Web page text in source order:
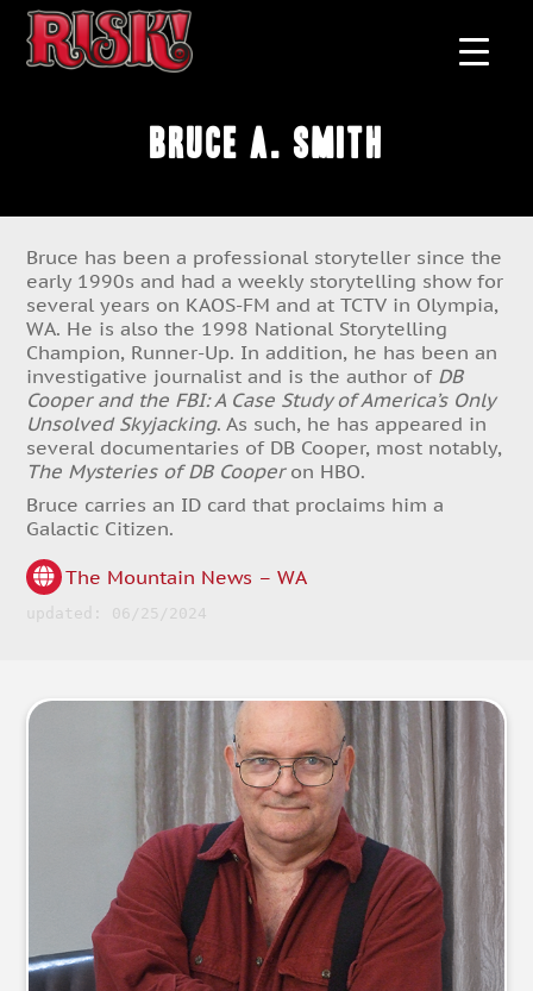
Bruce A. Smith
Bruce has been a professional storyteller since the
early 1990s and had a weekly storytelling show for
several years on KAOS-FM and at TCTV in Olympia,
WA. He is also the 1998 National Storytelling
Champion, Runner-Up. In addition, he has been an
investigative journalist and is the author of DB
Cooper and the FBI: A Case Study of America’s Only
Unsolved Skyjacking. As such, he has appeared in
several documentaries of DB Cooper, most notably,
The Mysteries of DB Cooperon HBO.
Bruce carries an ID card that proclaims him a
Galactic Citizen.
The Mountain News – WA
updated: 06/25/2024